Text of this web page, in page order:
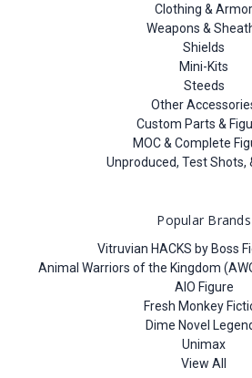
Clothing & Armor
Weapons &
Shields
Mini-Kits
Steeds
Other
Custom Parts &
MOC & Complete
Unproduced, Test Shots,
Popular Brands
Vitruvian HACKS by Boss
Animal Warriors of the Kingdom
AIO Figure
Fresh Monkey
Dime Novel
Unimax
View All